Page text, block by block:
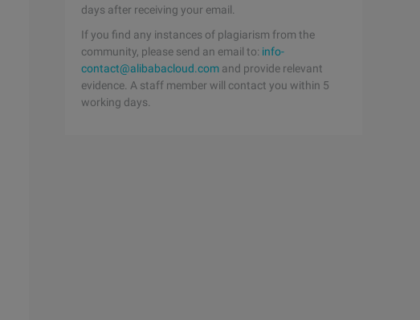
days after receiving your email.
If you find any instances of plagiarism from the
community, please send an email to: info-
contact@alibabacloud.com and provide relevant
evidence. A staff member will contact you within 5
working days.